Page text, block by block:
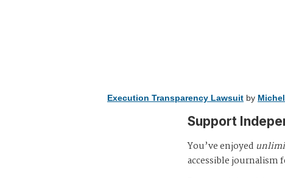
Execution Transparency Lawsuit by
Support
You’ve enjoyed
accessible journalism